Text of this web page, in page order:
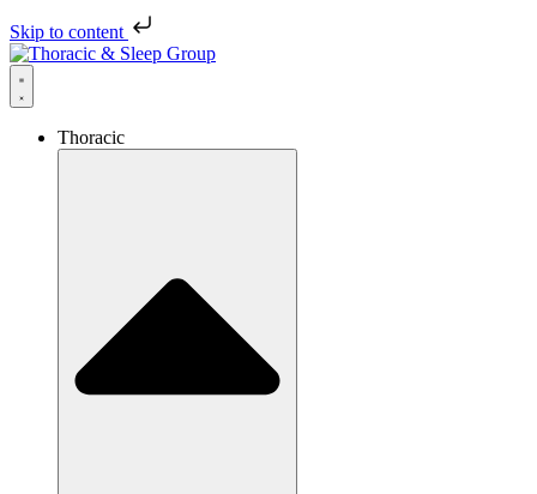
Skip to content
Thoracic